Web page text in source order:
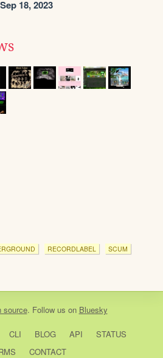
Sep 18, 2023
RECORDLABEL SCUM
source. Follow us on Bluesky
CLI BLOG API
STATUS
CONTACT